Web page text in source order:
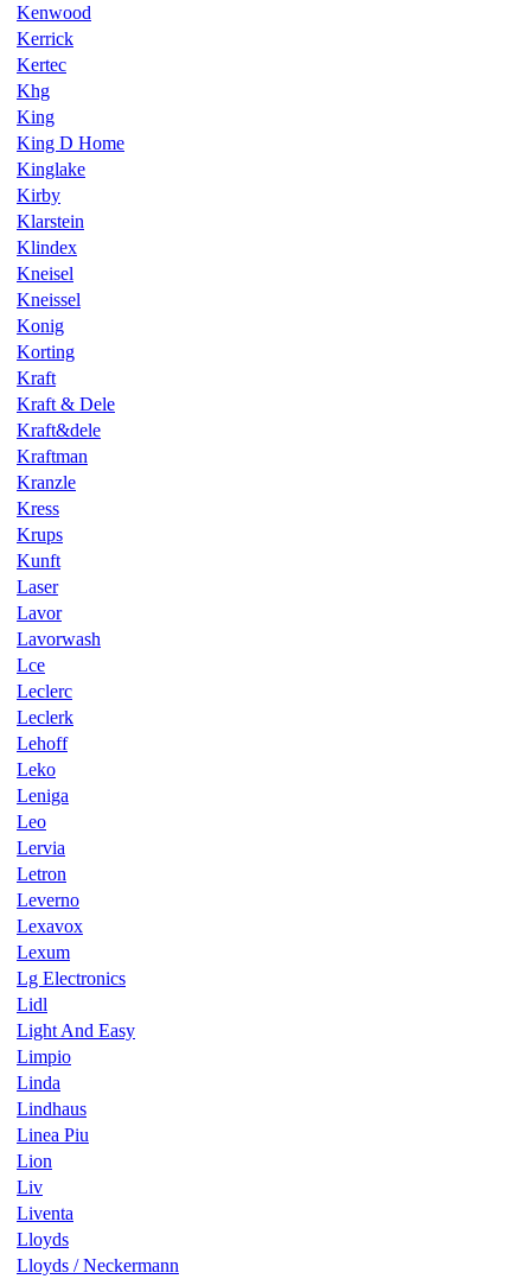
Kenwood
Kerrick
Kertec
Khg
King
King D Home
Kinglake
Kirby
Klarstein
Klindex
Kneisel
Kneissel
Konig
Korting
Kraft
Kraft & Dele
Kraft&dele
Kraftman
Kranzle
Kress
Krups
Kunft
Laser
Lavor
Lavorwash
Lce
Leclerc
Leclerk
Lehoff
Leko
Leniga
Leo
Lervia
Letron
Leverno
Lexavox
Lexum
Lg Electronics
Lidl
Light And Easy
Limpio
Linda
Lindhaus
Linea Piu
Lion
Liv
Liventa
Lloyds
Lloyds / Neckermann